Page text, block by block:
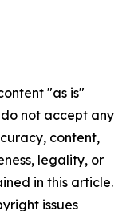
"as is"
not accept any
content,
legality, or
in this article.
issues